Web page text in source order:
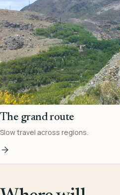
The grand route
Slow travel across regions.